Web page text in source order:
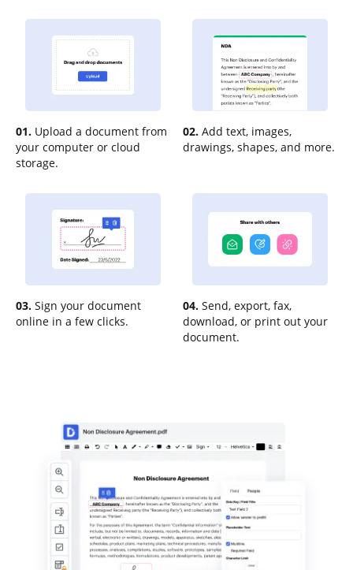
01. Upload a document from
your computer or cloud
storage.
02. Add text, images,
drawings, shapes, and more.
03. Sign your document
online in a few clicks.
04. Send, export, fax,
download, or print out your
document.